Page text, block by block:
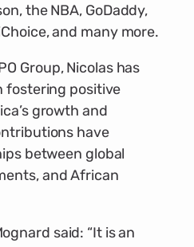
the NBA, GoDaddy,
and many more.
Group, Nicolas has
fostering positive
growth and
have
between global
and African
said: “It is an